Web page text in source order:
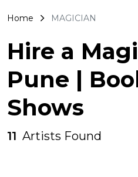
Home MAGICIAN
Hire a
Pune |
Shows
11 Artists Found